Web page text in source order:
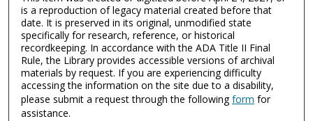
is a reproduction of legacy material created before that
date. It is preserved in its original, unmodified state
specifically for research, reference, or historical
recordkeeping. In accordance with the ADA Title II Final
Rule, the Library provides accessible versions of archival
materials by request. If you are experiencing difficulty
accessing the information on the site due to a disability,
please submit a request through the followingform for
assistance.